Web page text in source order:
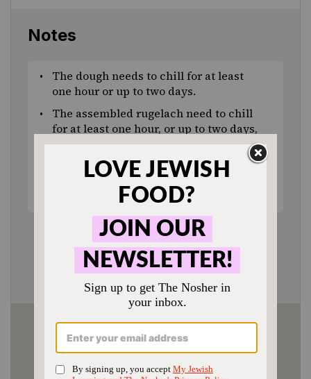
Notes
The dough needs to chill for at least
one hour or up to two days.
The assembled rugelach need to chill
for at least one hour, or up to two days,
before baking.
Fully cooled cookies can be stored in
an airtight container at room
temperature for several days.
Author:Molly Yeh
Prep Time:3 hours (includes cooling time)
Cook Time: 20 minutes Category: Dessert